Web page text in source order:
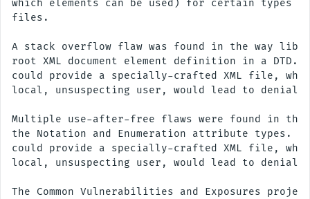
which elements can be used) for certain types
files.
A stack overflow flaw was found in the way
root XML document element definition in a DTD.
could provide a specially-crafted XML file,
local, unsuspecting user, would lead to denial
Multiple use-after-free flaws were found in the
the Notation and Enumeration attribute types. A
could provide a specially-crafted XML file,
local, unsuspecting user, would lead to denial
The Common Vulnerabilities and Exposures